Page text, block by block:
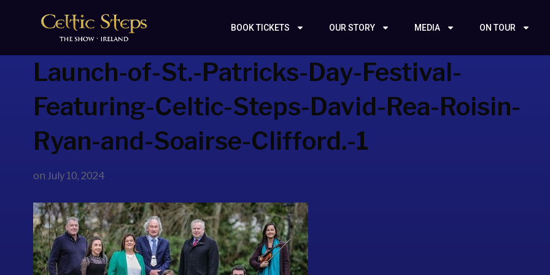
BOOK TICKETS OUR STORY MEDIA ON TOUR
Launch-of-St.-Patricks-Day-Festival-
Featuring-Celtic-Steps-David-Rea-Roisin-
Ryan-and-Soairse-Clifford.-1
on July 10, 2024